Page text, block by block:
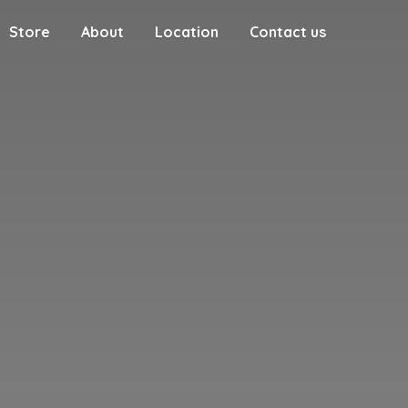
Store About Location Contact us